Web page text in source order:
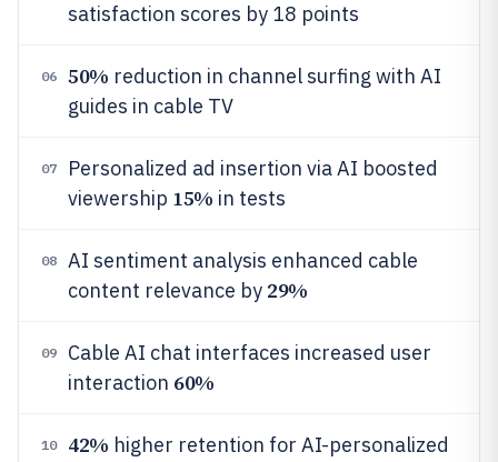
satisfaction scores by 18 points
06 50% reduction in channel surfing with AI
guides in cable TV
07
Personalized ad insertion via AI boosted
viewership 15% in tests
08
AI sentiment analysis enhanced cable
content relevance by 29%
09
Cable AI chat interfaces increased user
interaction 60%
10 42% higher retention for AI-personalized